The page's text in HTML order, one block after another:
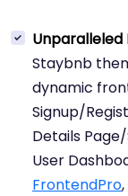
Unparalleled
Staybnb
dynamic
Signup/
Details
User
FrontendPro